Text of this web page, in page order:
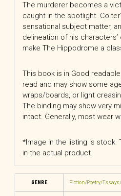
The murderer becomes a
caught in the spotlight.
sensational subject matter,
delineation of his
make The Hippodrome a
This book is in Good
read and may show some
wraps/boards, or light
The binding may show very
intact. Generally, most wear
*Image in the listing is stock.
in the actual product.
GENRE Fiction/Poetry/